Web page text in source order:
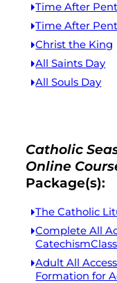
Time After
Time After
Christ the King
All Saints Day
All Souls Day
Catholic
Online
Package(s):
The Catholic
Complete All
Adult All
Formation for